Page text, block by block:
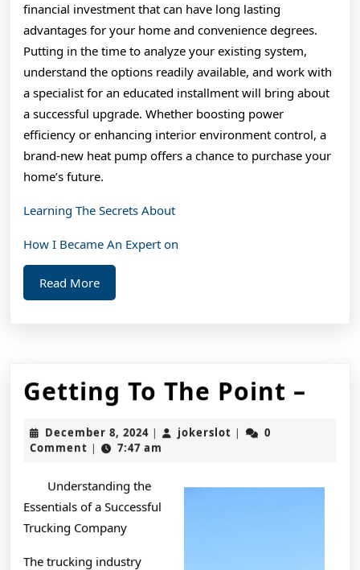
financial investment that can have long lasting
advantages for your home and convenience degrees.
Putting in the time to analyze your existing system,
understand the options readily available, and work with
a specialist for an educated installment will bring about
a successful upgrade. Whether boosting power
efficiency or enhancing interior environment control, a
brand-new heat pump offers a chance to purchase your
home’s future.
Learning The Secrets About
How I Became An Expert on
Read MoreRead
More
Getting To The Point –
December 8, 2024December
8,
| jokerslot jokerslot
|
0
Comment | 7:47 am
Understanding the
Essentials of a Successful
Trucking Company
The trucking industry